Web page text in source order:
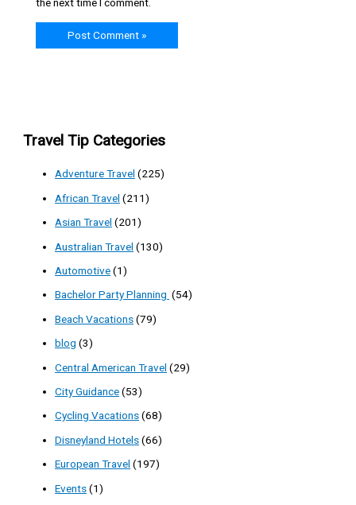
Travel Tip Categories
Adventure Travel (225)
African Travel (211)
Asian Travel (201)
Australian Travel (130)
Automotive(1)
Bachelor Party Planning (54)
Beach Vacations(79)
blog (3)
Central American Travel (29)
City Guidance(53)
Cycling Vacations(68)
Disneyland Hotels(66)
European Travel (197)
Events(1)